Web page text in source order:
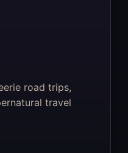
road trips,
travel